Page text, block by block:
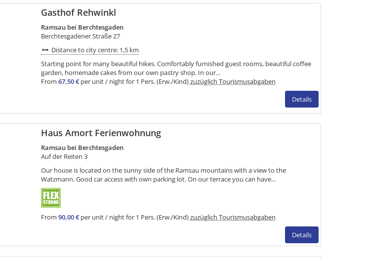
Gasthof Rehwinkl
Ramsau bei Berchtesgaden
Berchtesgadener Straße 27
Distance to city centre: 1,5 km
Starting point for many beautiful hikes. Comfortably furnished guest rooms, beautiful coffee
garden, homemade cakes from our own pastry shop. In our...
From 67,50 € per unit / night for 1 Pers. (Erw./Kind)zuzüglich Tourismusabgaben
Details
Haus Amort Ferienwohnung
Ramsau bei Berchtesgaden
Auf der Reiten 3
Our house is located on the sunny side of the Ramsau mountains with a view to the
Watzmann. Good car access with own parking lot. On our terrace you can have...
From 90,00 € per unit / night for 1 Pers. (Erw./Kind)zuzüglich Tourismusabgaben
Details